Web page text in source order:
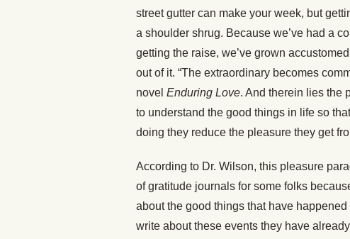
street gutter can make your week, but
a shoulder shrug. Because we’ve had a
getting the raise, we’ve grown
out of it. “The extraordinary becomes
novel Enduring Love. And therein lies the
to understand the good things in life so
doing they reduce the pleasure they get
According to Dr. Wilson, this pleasure
of gratitude journals for some folks
about the good things that have
write about these events they have